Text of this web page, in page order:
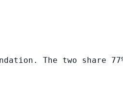
The two share